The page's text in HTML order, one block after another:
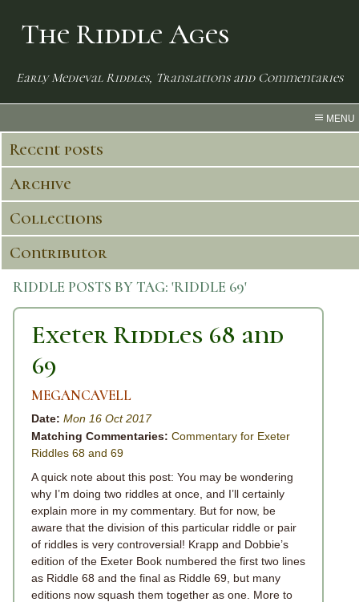
The Riddle Ages
Early Medieval Riddles, Translations and Commentaries
MENU
Recent posts
Archive
Collections
Contributor
RIDDLE POSTS BY TAG: 'RIDDLE 69'
Exeter Riddles 68 and
69
MEGANCAVELL
Date: Mon 16 Oct 2017
Matching Commentaries: Commentary for Exeter
Riddles 68 and 69
A quick note about this post: You may be wondering
why I’m doing two riddles at once, and I’ll certainly
explain more in my commentary. But for now, be
aware that the division of this particular riddle or pair
of riddles is very controversial! Krapp and Dobbie’s
edition of the Exeter Book numbered the first two lines
as Riddle 68 and the final as Riddle 69, but many
editions now squash them together as one. More to